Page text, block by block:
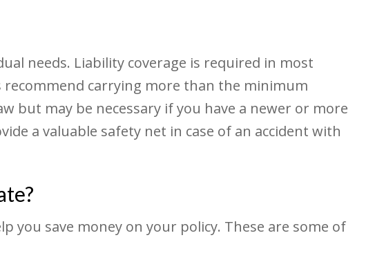
needs. Liability coverage is required in most
carrying more than the minimum
but may be necessary if you have a newer or more
a valuable safety net in case of an accident with
you save money on your policy. These are some of